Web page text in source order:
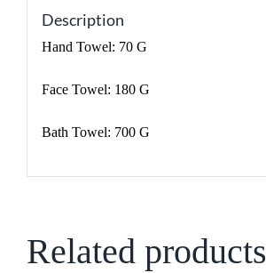
Description
Hand Towel: 70 G
Face Towel: 180 G
Bath Towel: 700 G
Related products